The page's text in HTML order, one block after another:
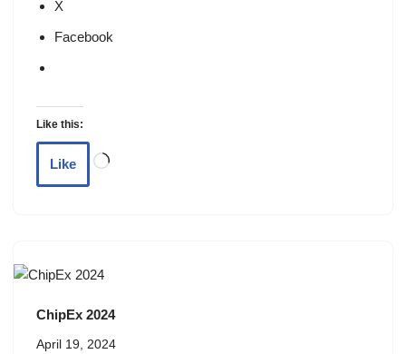
X
Facebook
Like this:
Like
ChipEx 2024
April 19, 2024